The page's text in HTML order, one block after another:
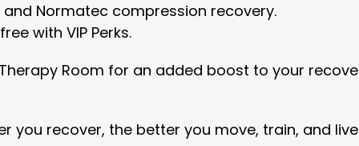
and Normatec compression recovery.
with VIP Perks.
Room for an added boost to your
you recover, the better you move, train, and